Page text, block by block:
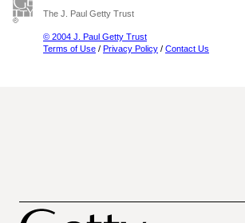
The J. Paul Getty Trust
© 2004 J. Paul Getty Trust
Terms of Use / Privacy Policy / Contact Us